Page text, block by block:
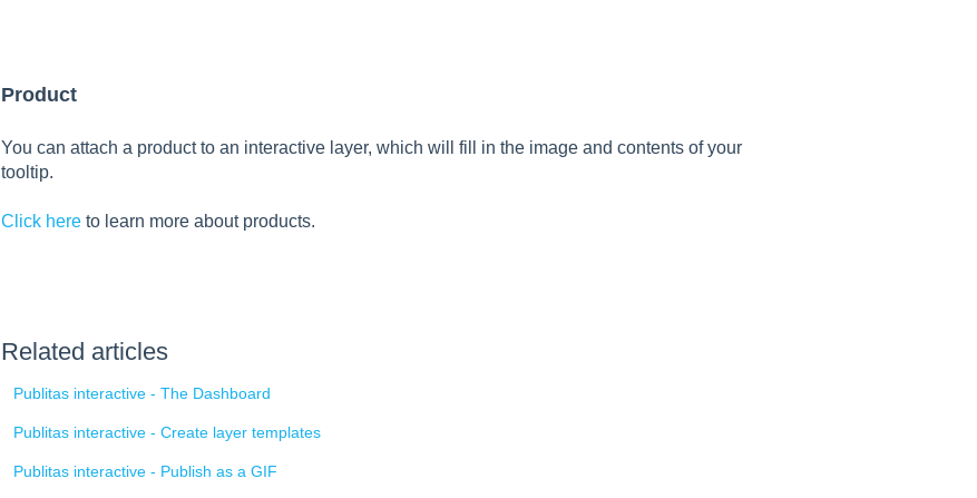
Product
You can attach a product to an interactive layer, which will fill in the image and contents of your
tooltip.
Click hereto learn more about products.
Related articles
Publitas interactive - The Dashboard
Publitas interactive - Create layer templates
Publitas interactive - Publish as a GIF